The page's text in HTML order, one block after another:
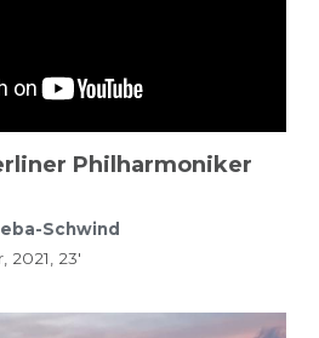
Philharmoniker
Schwind
2021, 23'